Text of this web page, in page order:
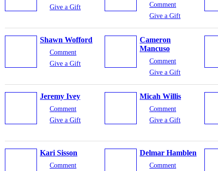
Give a Gift
Comment
Give a Gift
Shawn Wofford
Comment
Give a Gift
Cameron
Mancuso
Comment
Give a Gift
Jeremy Ivey
Comment
Give a Gift
Micah Willis
Comment
Give a Gift
Kari Sisson
Comment
Delmar Hamblen
Comment